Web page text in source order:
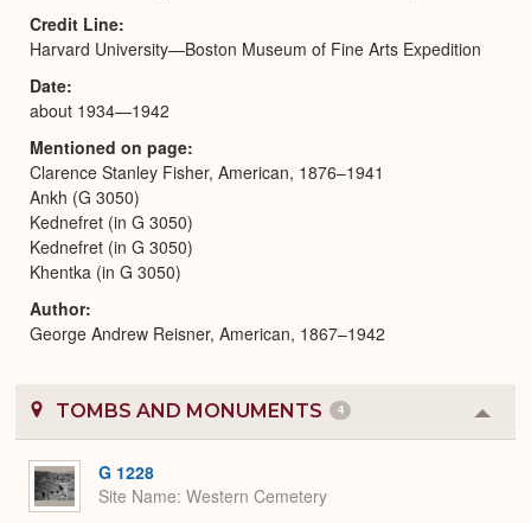
Credit Line
Harvard University—Boston Museum of Fine Arts Expedition
Date
about 1934—1942
Mentioned on page
Clarence Stanley Fisher, American, 1876–1941
Ankh (G 3050)
Kednefret (in G 3050)
Kednefret (in G 3050)
Khentka (in G 3050)
Author
George Andrew Reisner, American, 1867–1942
TOMBS AND MONUMENTS 4
or
G 1228
Site Name Western Cemetery